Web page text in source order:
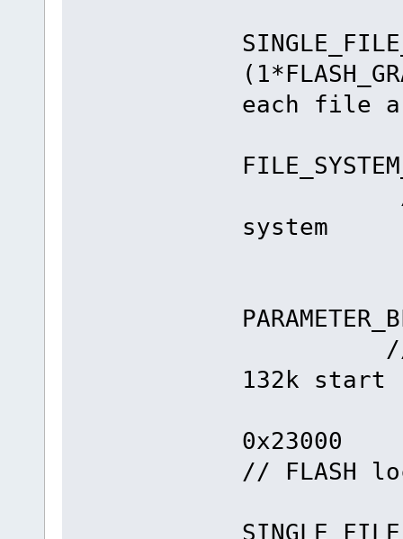
each file
//
system
// {45}
132k start
// FLASH